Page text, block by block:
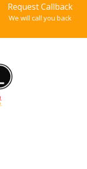
Request Callback
We will call you back